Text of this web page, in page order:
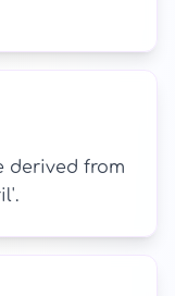
derived from